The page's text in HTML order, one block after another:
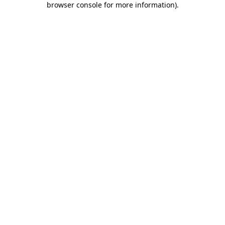
browser console for more information).